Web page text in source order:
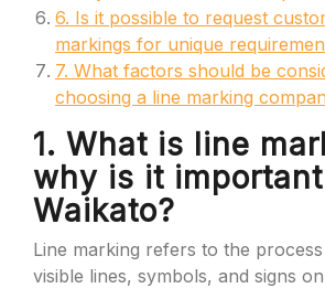
6. Is it possible to request
markings for unique
7. What factors should be
choosing a line marking
1. What is line
why is it
Waikato?
Line marking refers to the
visible lines, symbols, and signs